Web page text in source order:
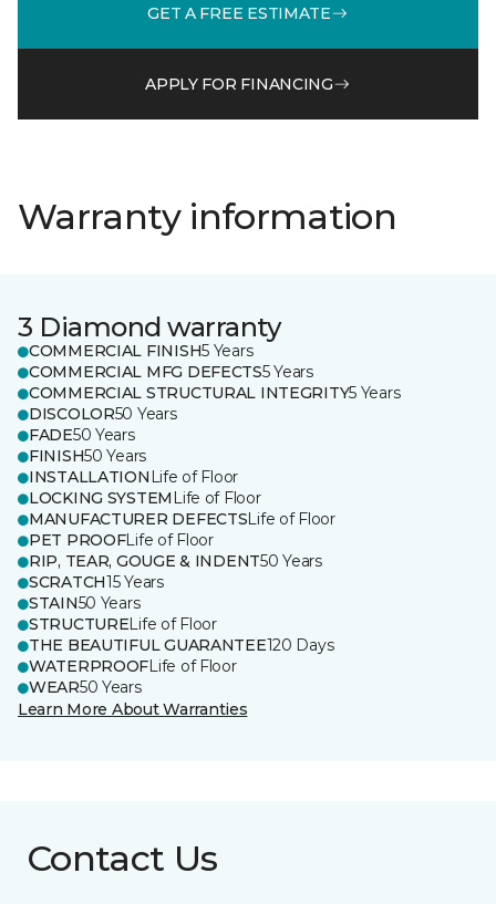
GET A FREE ESTIMATE
APPLY FOR FINANCING
Warranty information
3 Diamond warranty
COMMERCIAL FINISH5 Years
COMMERCIAL MFG DEFECTS5 Years
COMMERCIAL STRUCTURAL INTEGRITY5 Years
DISCOLOR50 Years
FADE50 Years
FINISH50 Years
INSTALLATION Life of Floor
LOCKING SYSTEM Life of Floor
MANUFACTURER DEFECTSLife of Floor
PET PROOFLife of Floor
RIP, TEAR, GOUGE & INDENT50 Years
SCRATCH15 Years
STAIN50 Years
STRUCTURELife of Floor
THE BEAUTIFUL GUARANTEE120 Days
WATERPROOFLife of Floor
WEAR50 Years
Learn More About Warranties
Contact Us